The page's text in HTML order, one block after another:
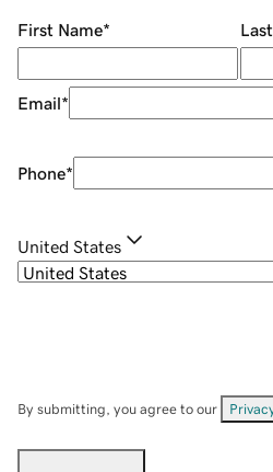
First Name*
Email*
Phone*
United States
By submitting, you agree to our